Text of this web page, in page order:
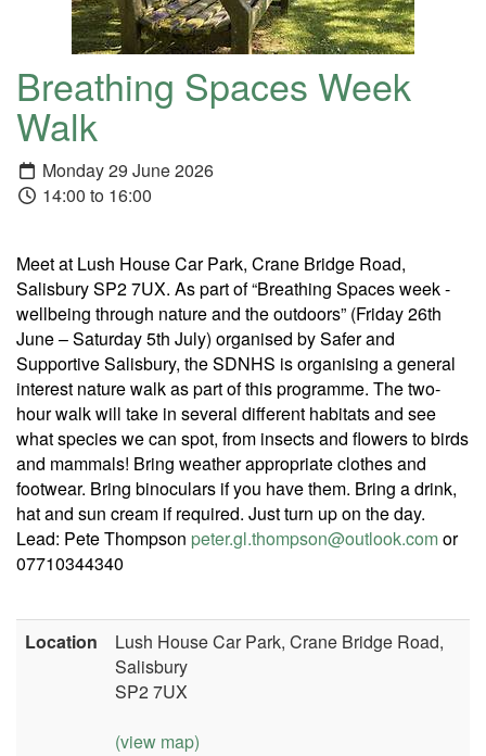
Breathing Spaces Week
Walk
Monday 29 June 2026
14:00 to 16:00
Meet at Lush House Car Park, Crane Bridge Road,
Salisbury SP2 7UX. As part of “Breathing Spaces week -
wellbeing through nature and the outdoors” (Friday 26th
June – Saturday 5th July) organised by Safer and
Supportive Salisbury, the SDNHS is organising a general
interest nature walk as part of this programme. The two-
hour walk will take in several different habitats and see
what species we can spot, from insects and flowers to birds
and mammals! Bring weather appropriate clothes and
footwear. Bring binoculars if you have them. Bring a drink,
hat and sun cream if required. Just turn up on the day.
Lead: Pete Thompson peter.gl.thompson@outlook.comor
07710344340
Location
Lush House Car Park, Crane Bridge Road,
Salisbury
SP2 7UX
(view map)